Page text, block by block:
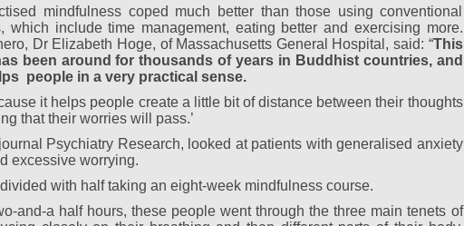
mindfulness coped much better than those using conventional
which include time management, eating better and exercising more.
Dr Elizabeth Hoge, of Massachusetts General Hospital, said: “This
been around for thousands of years in Buddhist countries, and
people in a very practical sense.
it helps people create a little bit of distance between their thoughts
that their worries will pass.’
Psychiatry Research, looked at patients with generalised anxiety
excessive worrying.
with half taking an eight-week mindfulness course.
and-a half hours, these people went through the three main tenets of